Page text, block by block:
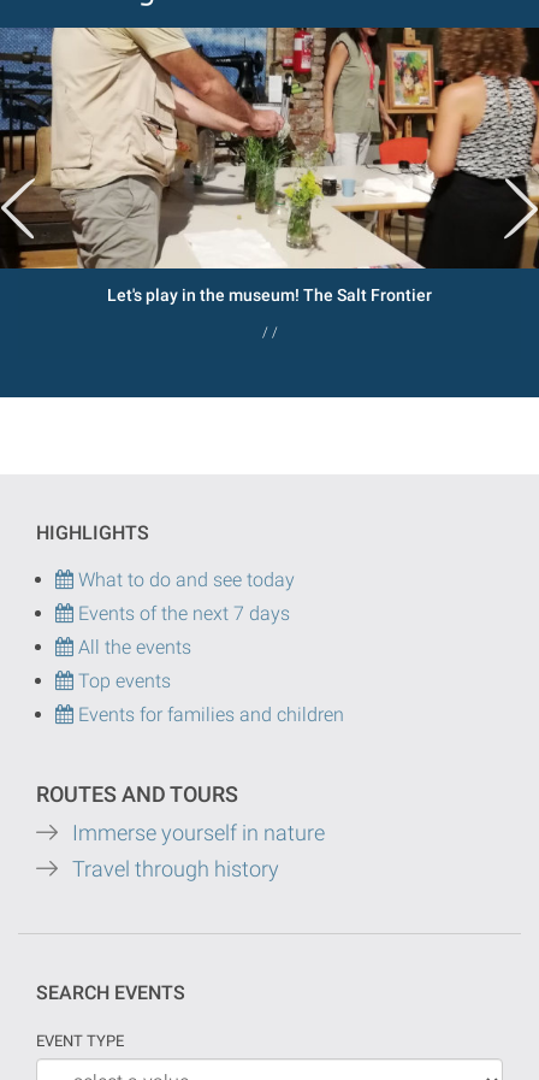
Let's play in the museum! The Salt Frontier
/ /
HIGHLIGHTS
What to do and see today
Events of the next 7 days
All the events
Top events
Events for families and children
ROUTES AND TOURS
Immerse yourself in nature
Travel through history
SEARCH EVENTS
EVENT TYPE